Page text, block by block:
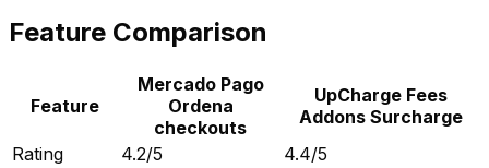
Feature Comparison
Feature
Mercado Pago
Ordena
checkouts
UpCharge Fees
Addons Surcharge
Rating
4.2/5
4.4/5